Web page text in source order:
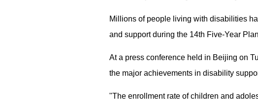
Millions of people living with disabilities
and support during the 14th Five-Year
At a press conference held in Beijing on
the major achievements in disability
"The enrollment rate of children and